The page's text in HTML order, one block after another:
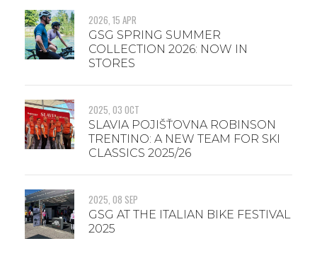
2026, 15 APR
GSG SPRING SUMMER
COLLECTION 2026: NOW IN
STORES
2025, 03 OCT
SLAVIA POJIŠŤOVNA ROBINSON
TRENTINO: A NEW TEAM FOR SKI
CLASSICS 2025/26
2025, 08 SEP
GSG AT THE ITALIAN BIKE FESTIVAL
2025